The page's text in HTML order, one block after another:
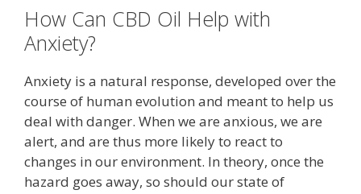
How Can CBD Oil Help with
Anxiety?
Anxiety is a natural response, developed over the
course of human evolution and meant to help us
deal with danger. When we are anxious, we are
alert, and are thus more likely to react to
changes in our environment. In theory, once the
hazard goes away, so should our state of